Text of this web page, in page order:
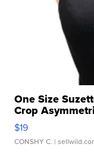
One Size
Crop
$19
CONSHY C. |